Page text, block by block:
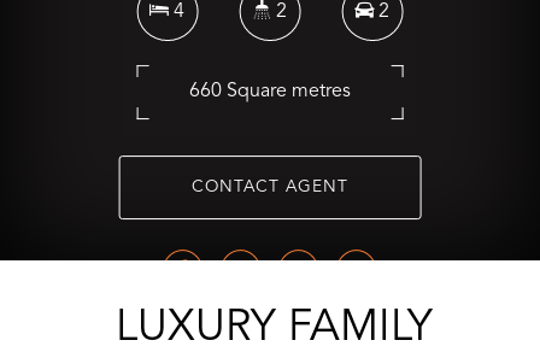
4 2 2
660 Square metres
CONTACT AGENT
LUXURY FAMILY